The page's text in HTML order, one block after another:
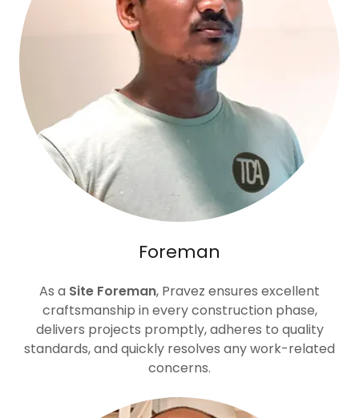
Foreman
As a Site Foreman, Pravez ensures excellent
craftsmanship in every construction phase,
delivers projects promptly, adheres to quality
standards, and quickly resolves any work-related
concerns.